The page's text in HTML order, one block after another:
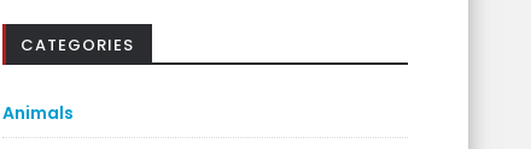
CATEGORIES
Animals